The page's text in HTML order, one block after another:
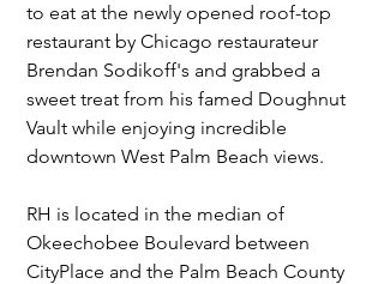
to eat at the newly opened roof-top
restaurant by Chicago restaurateur
Brendan Sodikoff's and grabbed a
sweet treat from his famed Doughnut
Vault while enjoying incredible
downtown West Palm Beach views.
RH is located in the median of
Okeechobee Boulevard between
CityPlace and the Palm Beach County